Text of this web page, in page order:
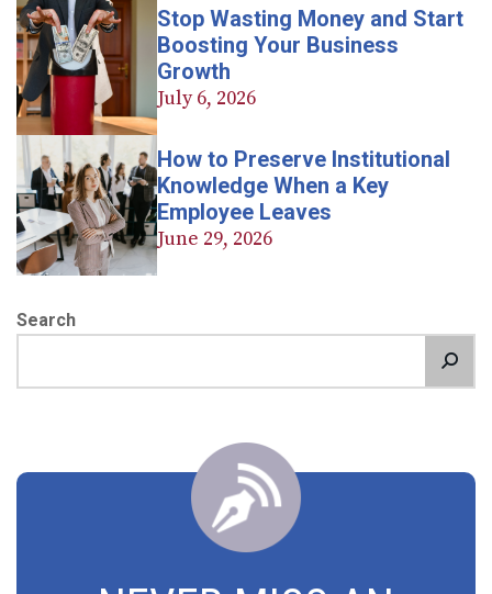
Stop Wasting Money and Start
Boosting Your Business
Growth
July 6, 2026
How to Preserve Institutional
Knowledge When a Key
Employee Leaves
June 29, 2026
Search